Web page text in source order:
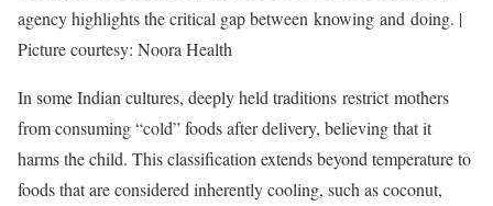
agency highlights the critical gap between knowing and doing. |
Picture courtesy: Noora Health
In some Indian cultures, deeply held traditions restrict mothers
from consuming “cold” foods after delivery, believing that it
harms the child. This classification extends beyond temperature to
foods that are considered inherently cooling, such as coconut,